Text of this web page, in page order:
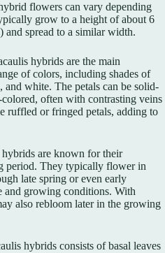
flowers can vary depending
grow to a height of about 6
and spread to a similar width.
hybrids are the main
of colors, including shades of
white. The petals can be solid-
often with contrasting veins
ruffled or fringed petals, adding to
are known for their
period. They typically flower in
late spring or even early
and growing conditions. With
also rebloom later in the growing
hybrids consists of basal leaves